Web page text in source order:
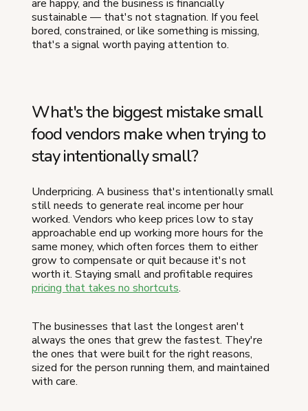
are happy, and the business is financially
sustainable — that's not stagnation. If you feel
bored, constrained, or like something is missing,
that's a signal worth paying attention to.
What's the biggest mistake small
food vendors make when trying to
stay intentionally small?
Underpricing. A business that's intentionally small
still needs to generate real income per hour
worked. Vendors who keep prices low to stay
approachable end up working more hours for the
same money, which often forces them to either
grow to compensate or quit because it's not
worth it. Staying small and profitable requires
pricing that takes no shortcuts.
The businesses that last the longest aren't
always the ones that grew the fastest. They're
the ones that were built for the right reasons,
sized for the person running them, and maintained
with care.